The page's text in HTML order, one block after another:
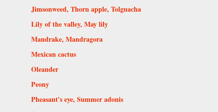
Jimsonweed, Thorn apple, Tolguacha
Lily of the valley, May lily
Mandrake, Mandragora
Mexican cactus
Oleander
Peony
Pheasant's eye, Summer adonis